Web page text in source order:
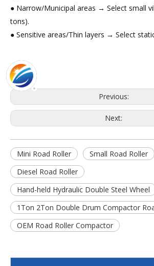
● Narrow/Municipal areas → Select small
tons).
● Sensitive areas/Thin layers → Select
Previous:
Next:
Mini Road Roller
Small Road Roller
Diesel Road Roller
Hand-held Hydraulic Double Steel Wheel
1Ton 2Ton Double Drum Compactor
OEM Road Roller Compactor